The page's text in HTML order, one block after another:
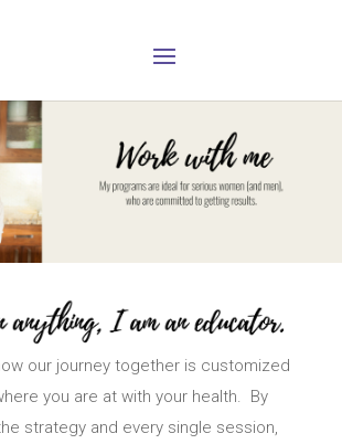
our journey together is customized
you are at with your health. By
strategy and every single session,